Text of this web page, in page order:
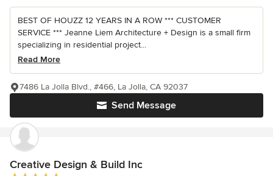
BEST OF HOUZZ 12 YEARS IN A ROW *** CUSTOMER
SERVICE *** Jeanne Liem Architecture + Design is a small firm
specializing in residential project...
Read More
Send Message
7486 La Jolla Blvd., #466, La Jolla, CA 92037
Creative Design & Build Inc